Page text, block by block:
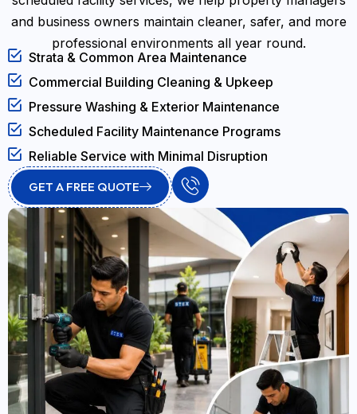
and business owners maintain cleaner, safer, and more
professional environments all year round.
Strata & Common Area Maintenance
Commercial Building Cleaning & Upkeep
Pressure Washing & Exterior Maintenance
Scheduled Facility Maintenance Programs
Reliable Service with Minimal Disruption
GET A FREE QUOTE